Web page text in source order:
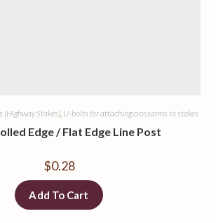
(Highway Stakes), U-bolts for attaching crossarms to stakes
Edge / Flat Edge Line Post
$0.28
Add To Cart